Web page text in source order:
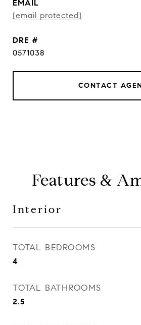
EMAIL
[email protected]
DRE #
0571038
CONTACT
Features &
Interior
TOTAL BEDROOMS
4
TOTAL BATHROOMS
2.5